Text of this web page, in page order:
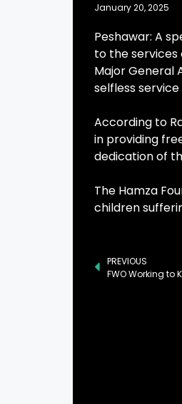
January 20, 2025
Peshawar: A
to the services
Major General
selfless
According to
in providing
dedication of
The Hamza
children
PREVIOUS